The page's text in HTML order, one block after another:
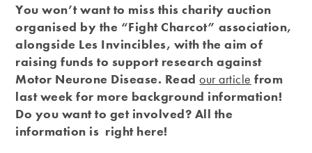
You won’t want to miss this charity auction
organised by the “Fight Charcot” association,
alongside Les Invincibles, with the aim of
raising funds to support research against
Motor Neurone Disease. Readour article from
last week for more background information!
Do you want to get involved? All the
information is right here!